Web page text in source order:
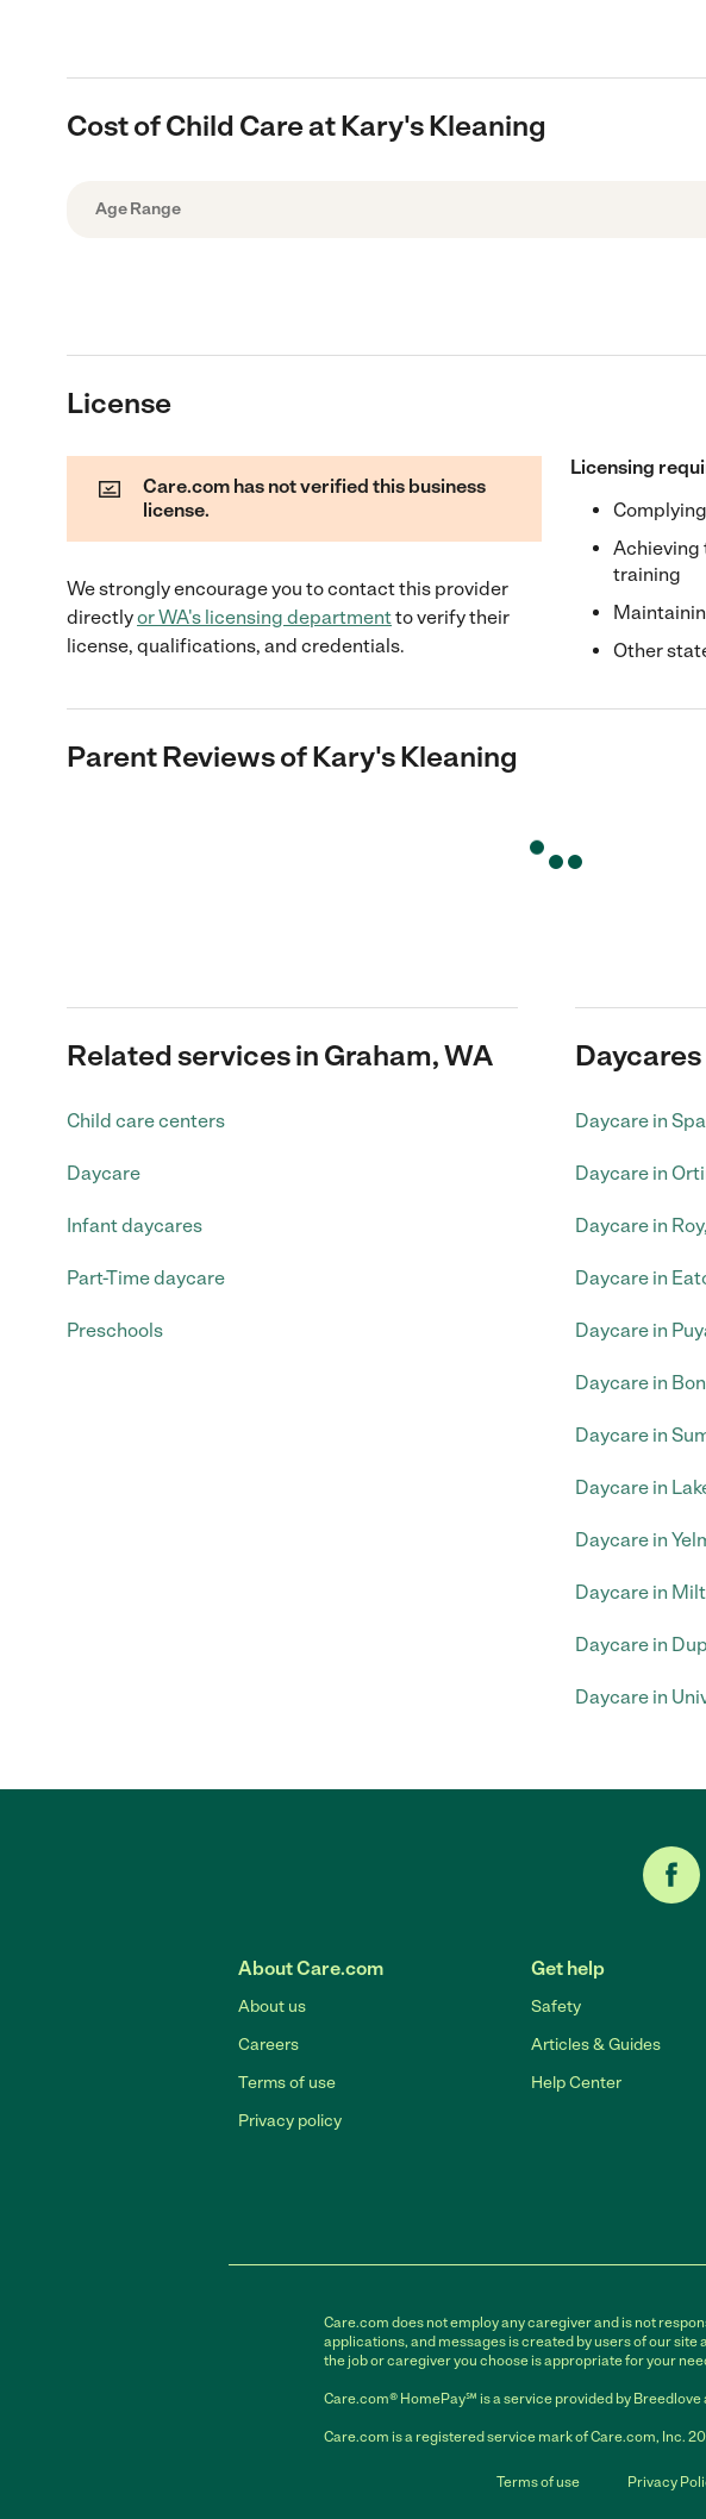
Cost of Child Care at Kary's Kleaning
Age Range
License
Care.com has not verified this business
license.
We strongly encourage you to contact this provider
directlyorWA's licensing departmentto verify their
license, qualifications, and credentials.
Licensing
Achieving
training
Other
Parent Reviews ofKary's Kleaning
Related services in Graham, WA
Child care centers
Daycare
Infant daycares
Part-Time daycare
Preschools
Daycare in
Daycare in
Daycare in
Daycare in
Daycare in
Daycare in
Daycare in
Daycare in
Daycare in
Daycare in
Daycare in
Daycare in
About Care.com
About us
Careers
Terms of use
Privacy policy
Get help
Safety
Articles & Guides
Help Center
Care.com does not employ any caregiver and is not
applications, and messages is created by users of our
the job or caregiver you choose is appropriate for your
Care.com® HomePay℠ is a service provided by Breedlove
Care.com is a registered service mark of Care.com, Inc.
Terms of use Privacy